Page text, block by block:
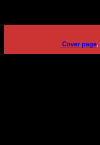
Cover page,